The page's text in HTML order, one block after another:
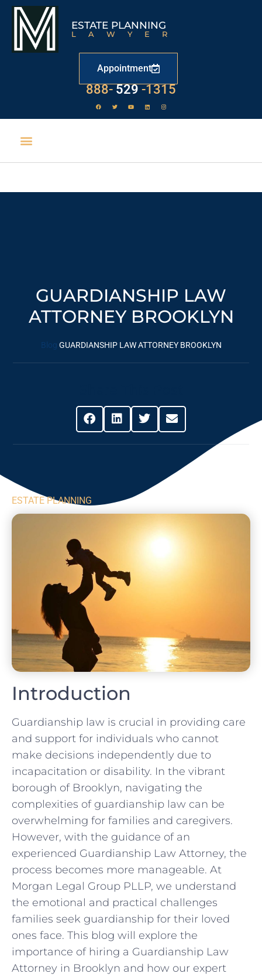
ESTATE PLANNING
LAWYER
Appointment
888- 529 -1315
GUARDIANSHIP LAW
ATTORNEY BROOKLYN
Blog GUARDIANSHIP LAW ATTORNEY BROOKLYN
ESTATE PLANNING
Introduction
Guardianship law is crucial in providing care
and support for individuals who cannot
make decisions independently due to
incapacitation or disability. In the vibrant
borough of Brooklyn, navigating the
complexities of guardianship law can be
overwhelming for families and caregivers.
However, with the guidance of an
experienced Guardianship Law Attorney, the
process becomes more manageable. At
Morgan Legal Group PLLP, we understand
the emotional and practical challenges
families seek guardianship for their loved
ones face. This blog will explore the
importance of hiring a Guardianship Law
Attorney in Brooklyn and how our expert